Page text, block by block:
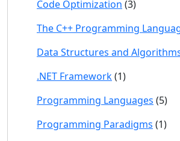
Code Optimization (3)
The C++ Programming
Data Structures and
.NET Framework(1)
Programming Languages (5)
Programming Paradigms (1)